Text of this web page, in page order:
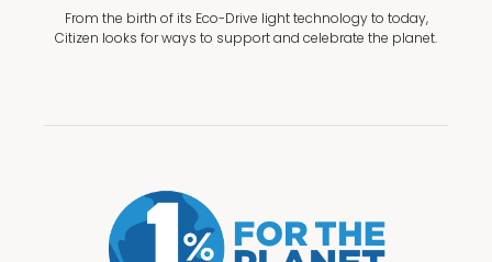
From the birth of its Eco-Drive light technology to today,
Citizen looks for ways to support and celebrate the planet.